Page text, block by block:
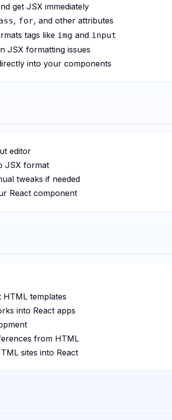
get JSX immediately
, for, and other attributes
tags like img and input
JSX formatting issues
into your components
editor
JSX format
tweaks if needed
React component
templates
into React apps
from HTML
sites into React